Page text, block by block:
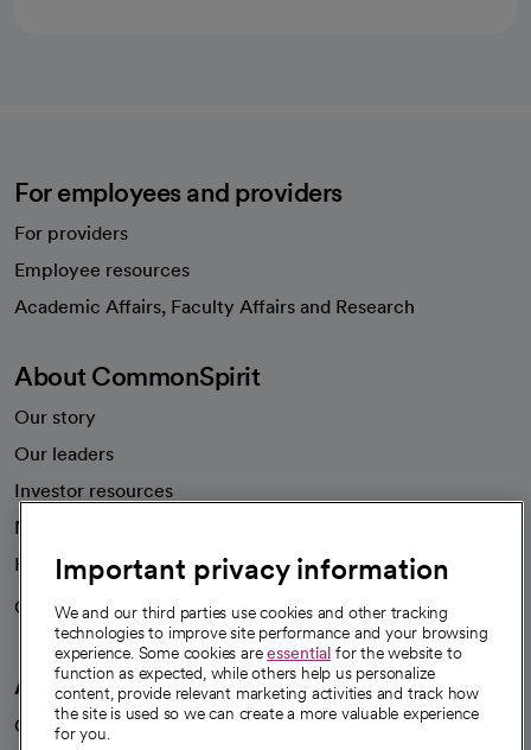
For employees and providers
For providers
Employee resources
Academic Affairs, Faculty Affairs and Research
About CommonSpirit
Our story
Our leaders
Investor resources
News
Health blog
Careers
We're hiring!
A healthier future
Our impact
Important privacy information
We and our third parties use cookies and other tracking
technologies to improve site performance and your browsing
experience. Some cookies areessential for the website to
function as expected, while others help us personalize
content, provide relevant marketing activities and track how
the site is used so we can create a more valuable experience
for you.